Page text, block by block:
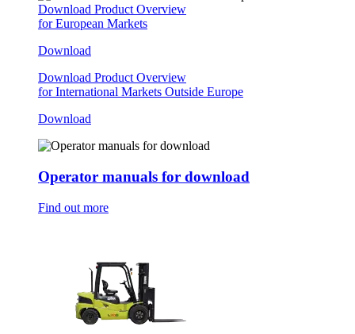
Download Product Overview
for European Markets
Download
Download Product Overview
for International Markets Outside Europe
Download
Operator manuals for download
Find out more